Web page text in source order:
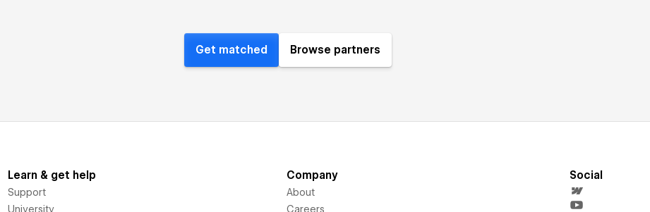
Get matched Browse partners
Learn & get help
Support
University
Company
About
Careers
Social